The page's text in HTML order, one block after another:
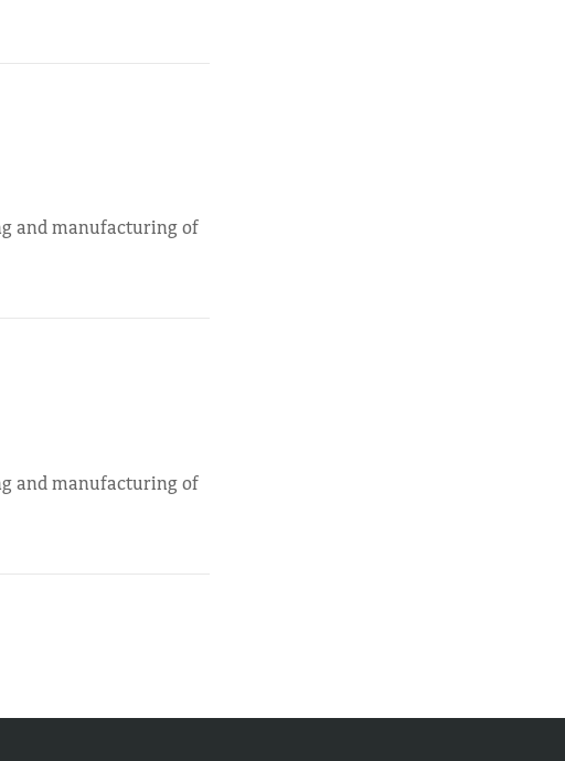
and manufacturing of
and manufacturing of